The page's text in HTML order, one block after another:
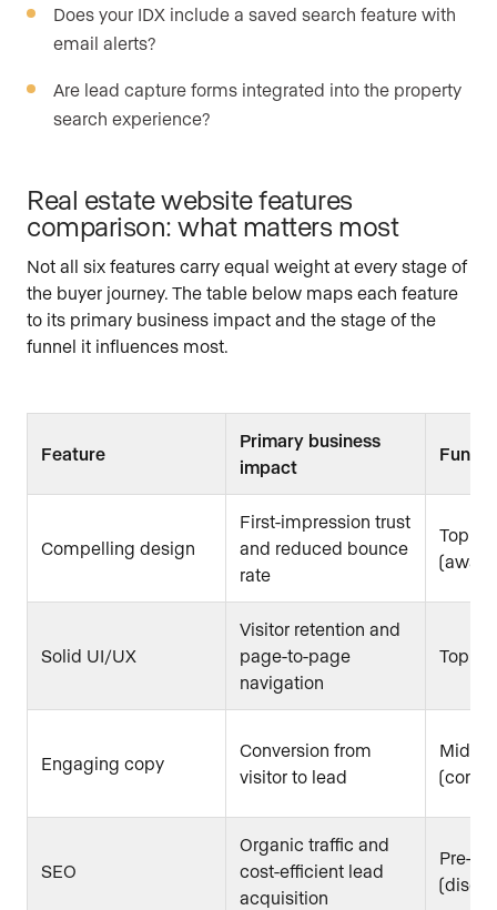
Does your IDX include a saved search feature with
email alerts?
Are lead capture forms integrated into the property
search experience?
Real estate website features
comparison: what matters most
Not all six features carry equal weight at every stage of
the buyer journey. The table below maps each feature
to its primary business impact and the stage of the
funnel it influences most.
Feature
Primary business
impact
Compelling design
First-impression trust
and reduced bounce
rate
Top of
Solid UI/UX
Visitor retention and
page-to-page
navigation
Top to
Engaging copy
Conversion from
visitor to lead
Mid
SEO
Organic traffic and
cost-efficient lead
acquisition
Pre-